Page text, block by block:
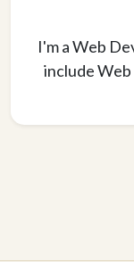
I'm a Web
include